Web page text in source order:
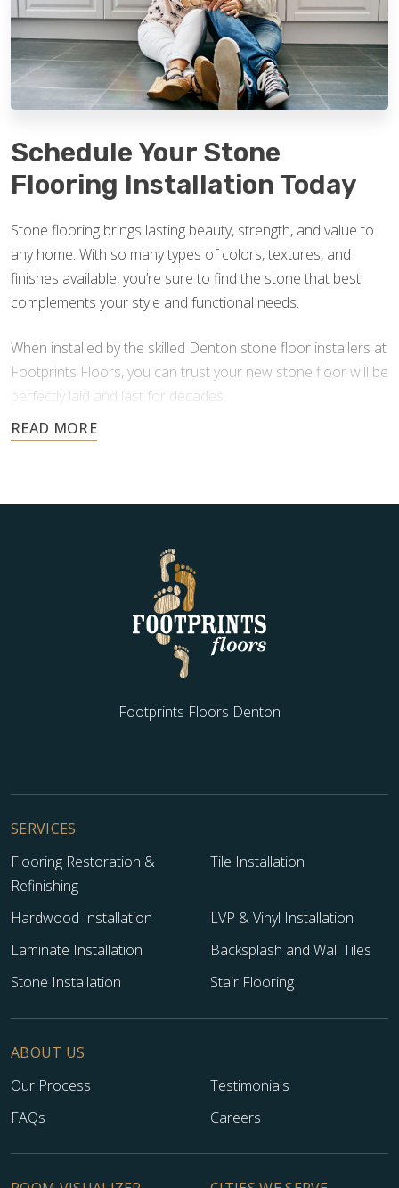
Schedule Your Stone
Flooring Installation Today
Stone flooring brings lasting beauty, strength, and value to
any home. With so many types of colors, textures, and
finishes available, you’re sure to find the stone that best
complements your style and functional needs.
When installed by the skilled Denton stone floor installers at
Footprints Floors, you can trust your new stone floor will be
perfectly laid and last for decades.
Contact us today for a free estimate, and let us help you
Footprints Floors Denton
SERVICES
Flooring Restoration &
Refinishing
Tile Installation
Hardwood Installation
LVP & Vinyl Installation
Laminate Installation
Backsplash and Wall Tiles
Stone Installation
Stair Flooring
ABOUT US
Our Process
Testimonials
FAQs
Careers